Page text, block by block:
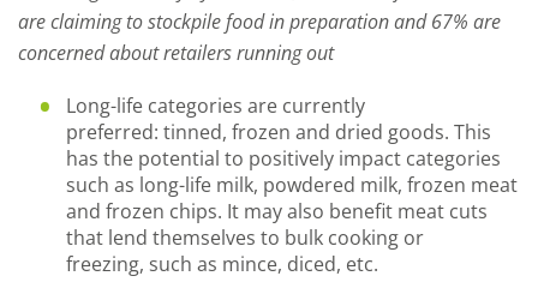
are claiming to stockpile food in preparation and 67% are
concerned about retailers running out
Long-life categories are currently
preferred: tinned, frozen and dried goods. This
has the potential to positively impact categories
such as long-life milk, powdered milk, frozen meat
and frozen chips. It may also benefit meat cuts
that lend themselves to bulk cooking or
freezing, such as mince, diced, etc.